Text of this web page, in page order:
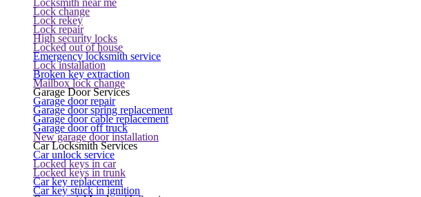
Locksmith near me
Lock change
Lock rekey
Lock repair
High security locks
Locked out of house
Emergency locksmith service
Lock installation
Broken key extraction
Mailbox lock change
Garage Door Services
Garage door repair
Garage door spring replacement
Garage door cable replacement
Garage door off truck
New garage door installation
Car Locksmith Services
Car unlock service
Locked keys in car
Locked keys in trunk
Car key replacement
Car key stuck in ignition